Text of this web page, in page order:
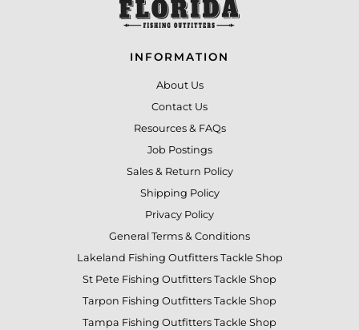
INFORMATION
About Us
Contact Us
Resources & FAQs
Job Postings
Sales & Return Policy
Shipping Policy
Privacy Policy
General Terms & Conditions
Lakeland Fishing Outfitters Tackle Shop
St Pete Fishing Outfitters Tackle Shop
Tarpon Fishing Outfitters Tackle Shop
Tampa Fishing Outfitters Tackle Shop